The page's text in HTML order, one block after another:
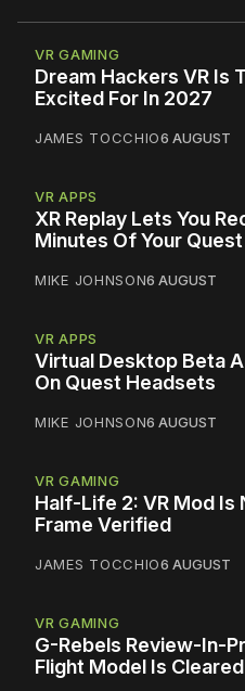
VR GAMING
Dream Hackers VR Is
Excited For In 2027
JAMES TOCCHIO6 AUGUST
VR APPS
XR Replay Lets You
Minutes Of Your
MIKE JOHNSON6 AUGUST
VR APPS
Virtual Desktop Beta
On Quest Headsets
MIKE JOHNSON6 AUGUST
VR GAMING
Half-Life 2: VR Mod Is
Frame Verified
JAMES TOCCHIO6 AUGUST
VR GAMING
G-Rebels Review-In-
Flight Model Is